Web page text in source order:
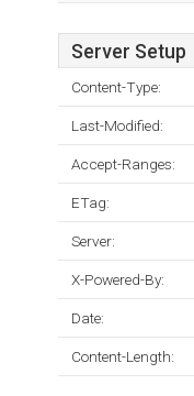
Server Setup
Content-Type:
Last-Modified:
Accept-Ranges:
ETag:
Server:
X-Powered-By:
Date:
Content-Length: